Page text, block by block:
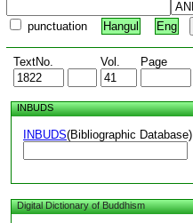
punctuation Hangul Eng
TextNo. Vol. Page
INBUDS
INBUDS(Bibliographic Database)
Digital Dictionary of Buddhism